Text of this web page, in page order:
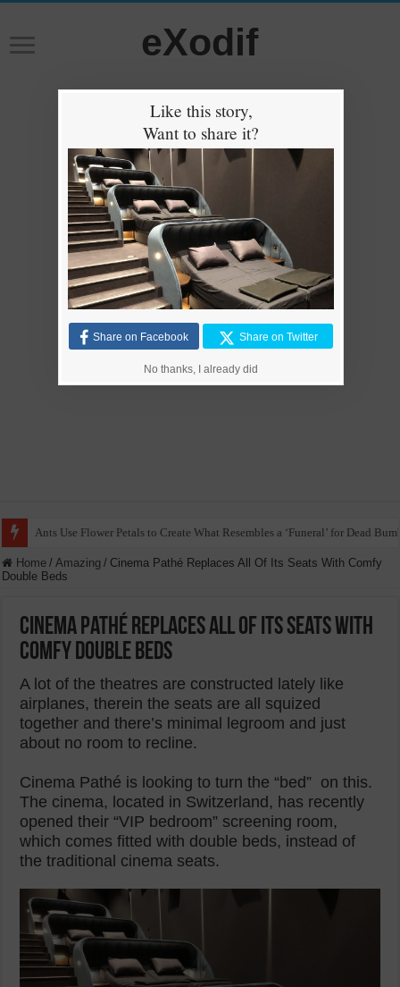
eXodif
Ants Use Flower Petals to Create What Resembles a ‘Funeral’ for Dead
Home / Amazing / Cinema Pathé Replaces All Of Its Seats With Comfy
Double Beds
Cinema Pathé Replaces All Of Its Seats With
Comfy Double Beds
A lot of the theatres are constructed lately like
airplanes, therein the seats are all squized
together and there’s minimal legroom and just
about no room to recline.
Cinema Pathé is looking to turn the “bed” on this.
The cinema, located in Switzerland, has recently
opened their “VIP bedroom” screening room,
which comes fitted with double beds, instead of
the traditional cinema seats.
Like this story,
Want to share it?
Share on Facebook Share on Twitter
No thanks, I already did